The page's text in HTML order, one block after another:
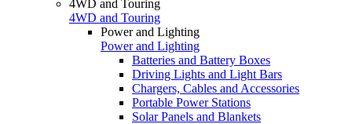
4WD and Touring
4WD and Touring
Power and Lighting
Power and Lighting
Batteries and Battery Boxes
Driving Lights and Light Bars
Chargers, Cables and Accessories
Portable Power Stations
Solar Panels and Blankets